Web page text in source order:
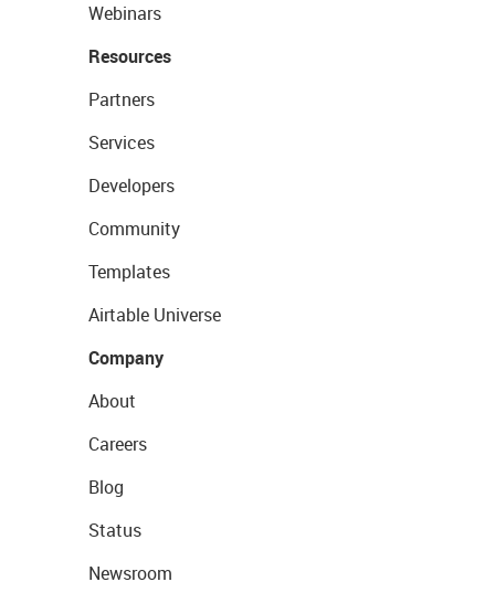
Webinars
Resources
Partners
Services
Developers
Community
Templates
Airtable Universe
Company
About
Careers
Blog
Status
Newsroom